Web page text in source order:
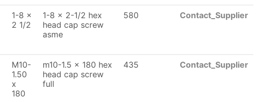
1-8 x
2 1/2
1-8 x 2-1/2 hex
head cap screw
asme
580 Contact_Supplier
M10-
1.50
x
180
m10-1.5 x 180 hex
head cap screw
full
435 Contact_Supplier